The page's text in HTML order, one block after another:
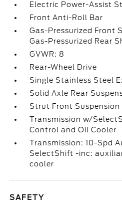
Electric Power-Assist
Front Anti-Roll Bar
Gas-Pressurized Front
Gas-Pressurized Rear
GVWR: 8
Rear-Wheel Drive
Single Stainless Steel
Solid Axle Rear
Strut Front Suspension
Transmission w/
Control and Oil Cooler
Transmission: 10-Spd
SelectShift -inc:
cooler
SAFETY